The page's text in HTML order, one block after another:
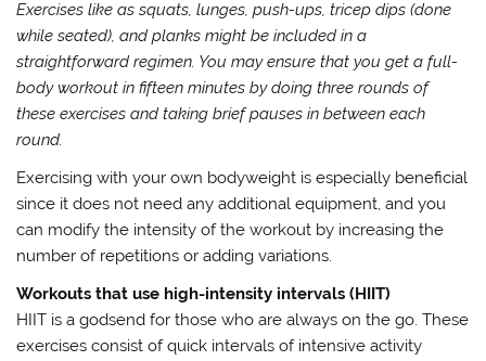
Exercises like as squats, lunges, push-ups, tricep dips (done
while seated), and planks might be included in a
straightforward regimen. You may ensure that you get a full-
body workout in fifteen minutes by doing three rounds of
these exercises and taking brief pauses in between each
round.
Exercising with your own bodyweight is especially beneficial
since it does not need any additional equipment, and you
can modify the intensity of the workout by increasing the
number of repetitions or adding variations.
Workouts that use high-intensity intervals (HIIT)
HIIT is a godsend for those who are always on the go. These
exercises consist of quick intervals of intensive activity